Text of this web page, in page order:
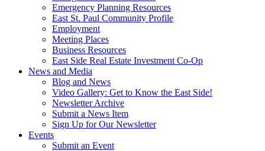
Emergency Planning Resources
East St. Paul Community Profile
Employment
Meeting Places
Business Resources
East Side Real Estate Investment Co-Op
News and Media
Blog and News
Video Gallery: Get to Know the East Side!
Newsletter Archive
Submit a News Item
Sign Up for Our Newsletter
Events
Submit an Event